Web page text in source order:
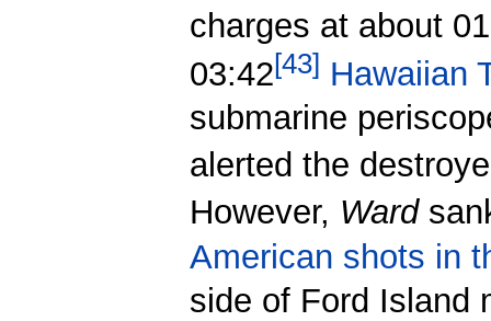
charges at about
03:42[43] Hawaiian
submarine
alerted the
However, Ward
American shots in
side of Ford Island